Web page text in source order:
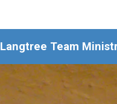
Langtree Team